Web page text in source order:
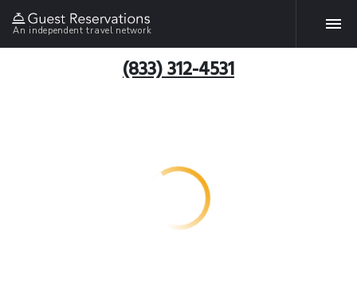
An independent travel network
(833) 312-4531